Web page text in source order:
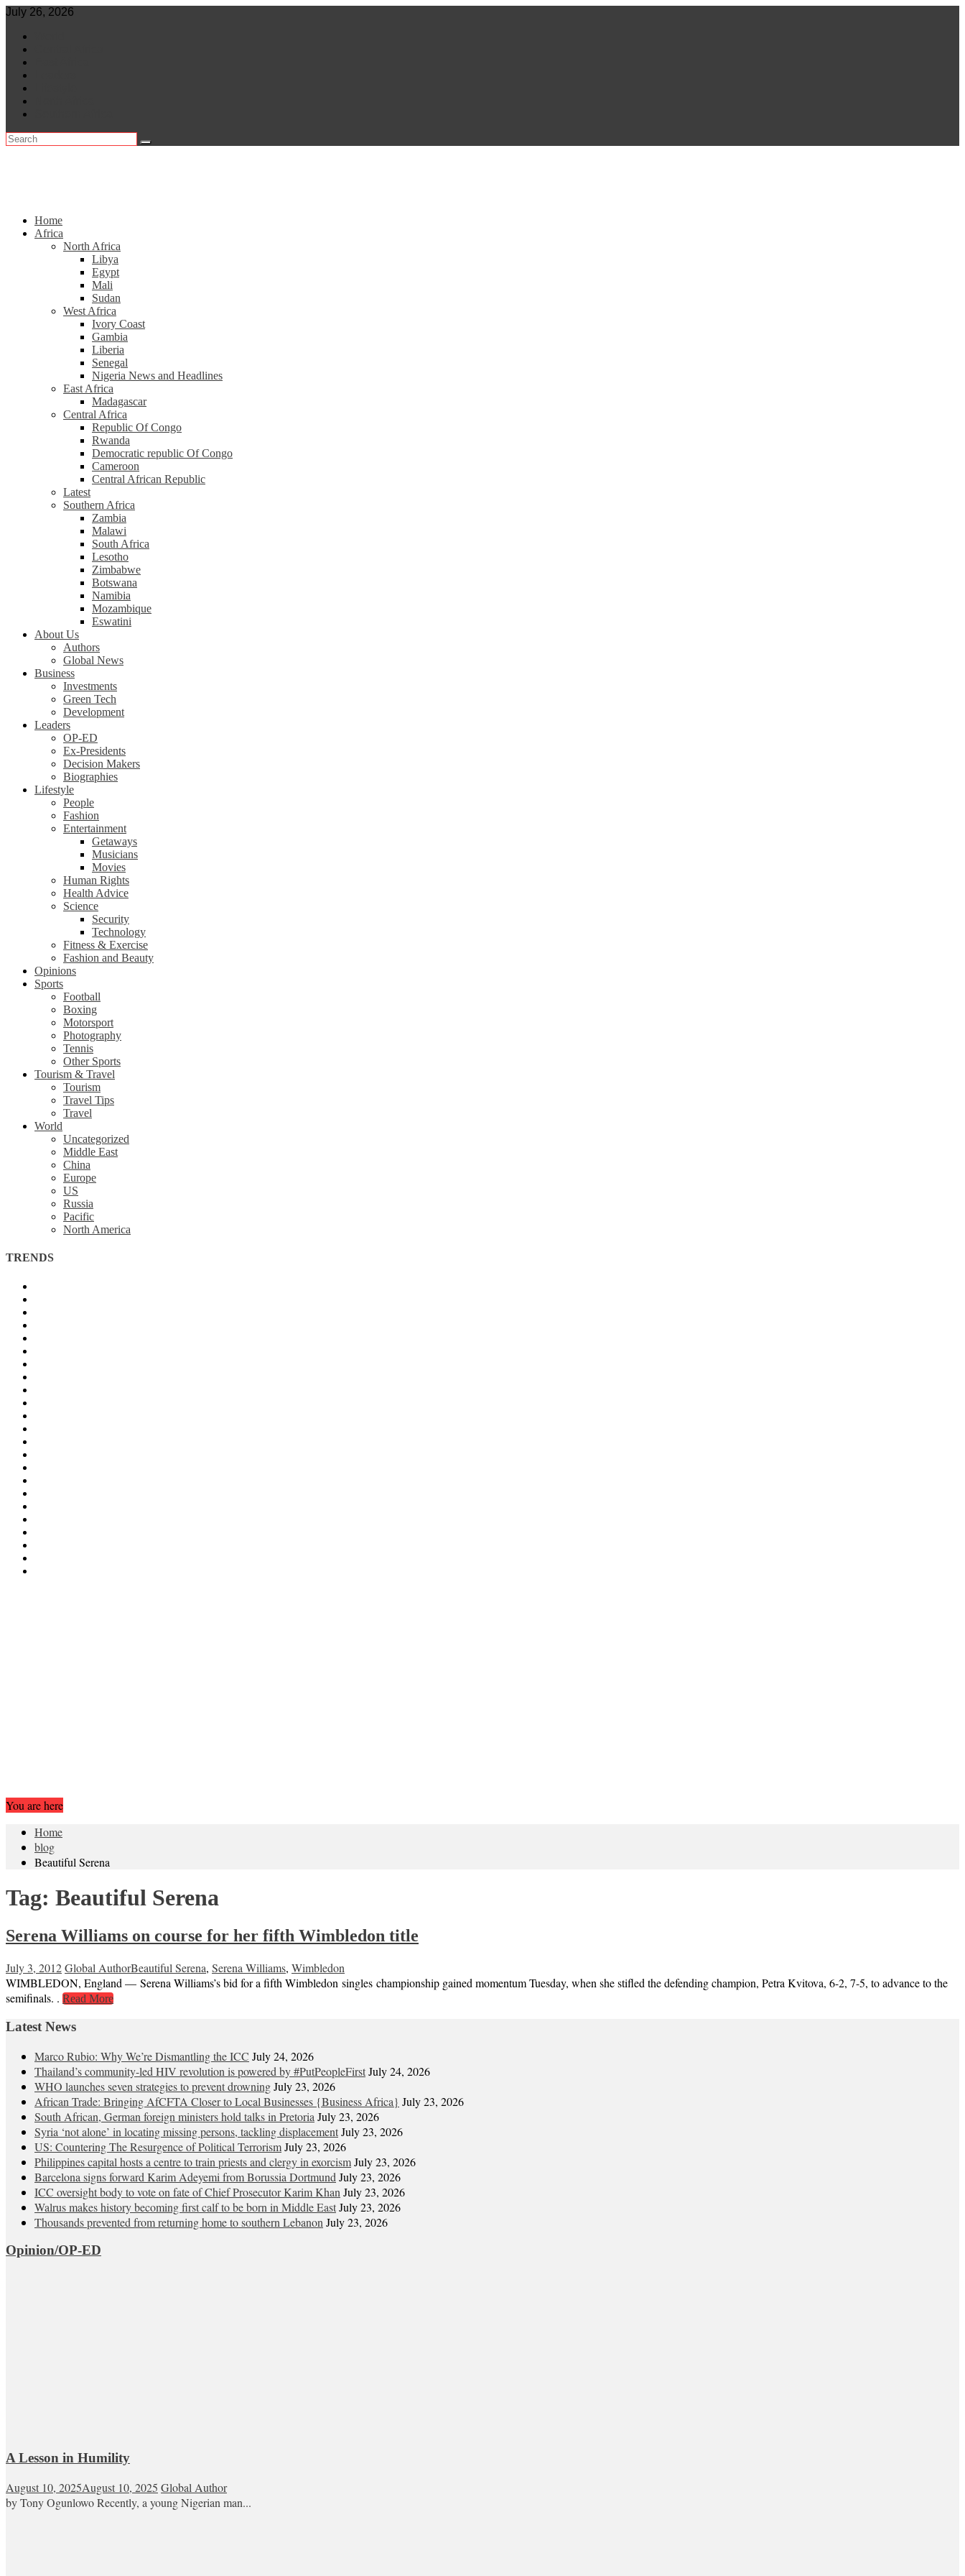
Skip
content
July 26, 2026
Home
Africa
North Africa
Libya
Egypt
Mali
Sudan
West Africa
Ivory Coast
Gambia
Liberia
Senegal
Nigeria News and Headlines
East Africa
Madagascar
Central Africa
Republic Of Congo
Rwanda
Democratic republic Of Congo
Cameroon
Central African Republic
Latest
Southern Africa
Zambia
Malawi
South Africa
Lesotho
Zimbabwe
Botswana
Namibia
Mozambique
Eswatini
About Us
Authors
Global News
Business
Investments
Green Tech
Development
Leaders
OP-ED
Ex-Presidents
Decision Makers
Biographies
Lifestyle
People
Fashion
Entertainment
Getaways
Musicians
Movies
Human Rights
Health Advice
Science
Security
Technology
Fitness & Exercise
Fashion and Beauty
Opinions
Sports
Football
Boxing
Motorsport
Photography
Tennis
Other Sports
Tourism & Travel
Tourism
Travel Tips
Travel
World
Uncategorized
Middle East
China
Europe
US
Russia
Pacific
North America
TRENDS
You are here
Home
blog
Beautiful Serena
Tag: Beautiful Serena
Serena Williams on course for her fifth Wimbledon title
July 3, 2012Global AuthorBeautiful Serena, Serena Williams, Wimbledon
WIMBLEDON, England — Serena Williams’s bid for a fifth Wimbledon singles championship gained momentum Tuesday, when she stifled the defending champion, Petra Kvitova, 6-2, 7-5, to advance to the
semifinals. . Read More
Latest News
Marco Rubio: Why We’re Dismantling the ICC July 24, 2026
Thailand’s community-led HIV revolution is powered by #PutPeopleFirstJuly 24, 2026
WHO launches seven strategies to prevent drowningJuly 23, 2026
African Trade: Bringing AfCFTA Closer to Local Businesses {Business Africa} July 23, 2026
South African, German foreign ministers hold talks in Pretoria July 23, 2026
Syria ‘not alone’ in locating missing persons, tackling displacementJuly 23, 2026
US: Countering The Resurgence of Political TerrorismJuly 23, 2026
Philippines capital hosts a centre to train priests and clergy in exorcismJuly 23, 2026
Barcelona signs forward Karim Adeyemi from Borussia Dortmund July 23, 2026
ICC oversight body to vote on fate of Chief Prosecutor Karim Khan July 23, 2026
Walrus makes history becoming first calf to be born in Middle EastJuly 23, 2026
Thousands prevented from returning home to southern Lebanon July 23, 2026
Opinion/OP-ED
A Lesson in Humility
August 10, 2025August 10, 2025 Global Author
by Tony Ogunlowo Recently, a young Nigerian man...